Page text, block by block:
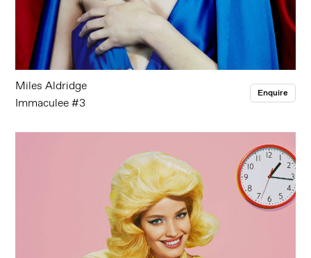
Miles Aldridge
Immaculee #3
Enquire